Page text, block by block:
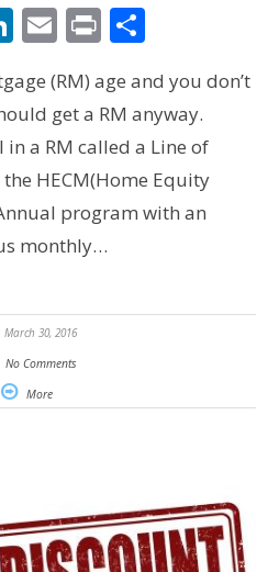
LinkedIn
Email
PrintShare
(RM) age and you don’t
get a RM anyway.
a RM called a Line of
HECM(Home Equity
program with an
monthly…
March 30, 2016
No Comments
More